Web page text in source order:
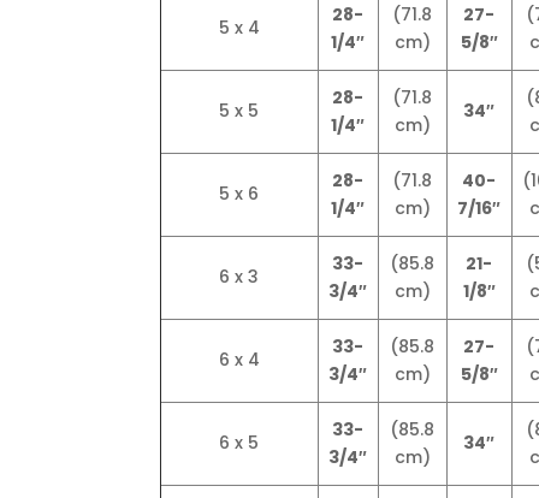
5 x 4
28-
1/4″
(71.8
cm)
27-
5/8″
5 x 5
28-
1/4″
(71.8
cm)
34″
5 x 6
28-
1/4″
(71.8
cm)
40-
7/16″
6 x 3
33-
3/4″
(85.8
cm)
21-
1/8″
6 x 4
33-
3/4″
(85.8
cm)
27-
5/8″
6 x 5
33-
3/4″
(85.8
cm)
34″